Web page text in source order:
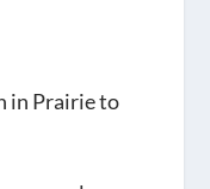
in Prairie to